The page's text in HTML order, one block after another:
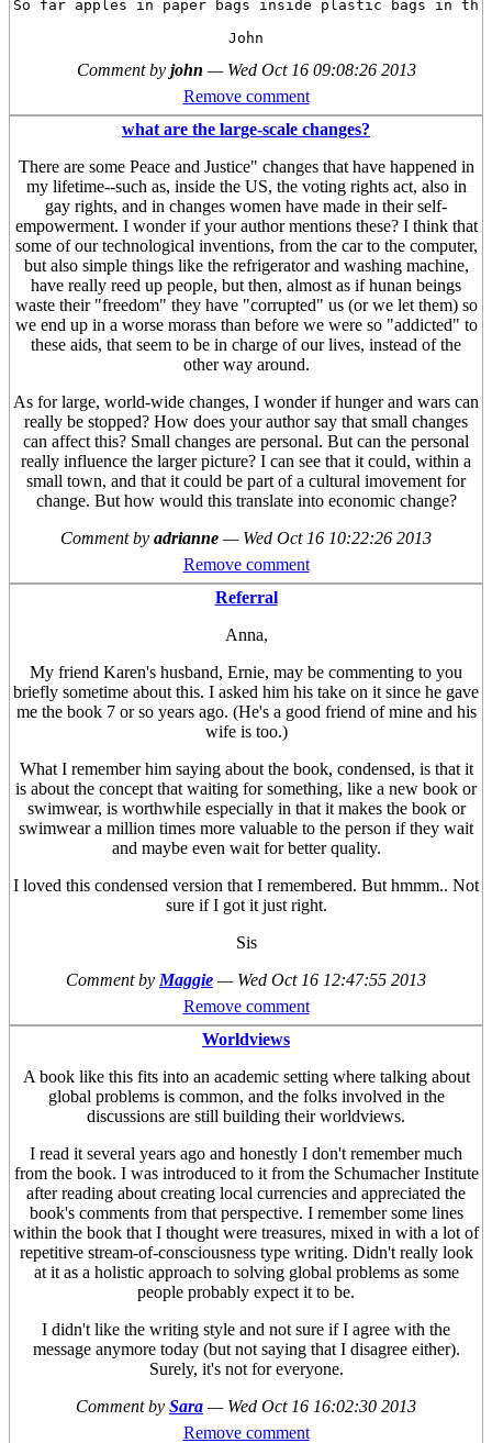
So far apples in paper bags inside plastic bags in
Comment by john — Wed Oct 16 09:08:26 2013
Remove comment
what are the large-scale changes?
There are some Peace and Justice" changes that have happened in
my lifetime--such as, inside the US, the voting rights act, also in
gay rights, and in changes women have made in their self-
empowerment. I wonder if your author mentions these? I think that
some of our technological inventions, from the car to the computer,
but also simple things like the refrigerator and washing machine,
have really reed up people, but then, almost as if hunan beings
waste their "freedom" they have "corrupted" us (or we let them) so
we end up in a worse morass than before we were so "addicted" to
these aids, that seem to be in charge of our lives, instead of the
other way around.
As for large, world-wide changes, I wonder if hunger and wars can
really be stopped? How does your author say that small changes
can affect this? Small changes are personal. But can the personal
really influence the larger picture? I can see that it could, within a
small town, and that it could be part of a cultural imovement for
change. But how would this translate into economic change?
Comment by adrianne — Wed Oct 16 10:22:26 2013
Remove comment
Referral
Anna,
My friend Karen's husband, Ernie, may be commenting to you
briefly sometime about this. I asked him his take on it since he gave
me the book 7 or so years ago. (He's a good friend of mine and his
wife is too.)
What I remember him saying about the book, condensed, is that it
is about the concept that waiting for something, like a new book or
swimwear, is worthwhile especially in that it makes the book or
swimwear a million times more valuable to the person if they wait
and maybe even wait for better quality.
I loved this condensed version that I remembered. But hmmm.. Not
sure if I got it just right.
Sis
Comment by Maggie — Wed Oct 16 12:47:55 2013
Remove comment
Worldviews
A book like this fits into an academic setting where talking about
global problems is common, and the folks involved in the
discussions are still building their worldviews.
I read it several years ago and honestly I don't remember much
from the book. I was introduced to it from the Schumacher Institute
after reading about creating local currencies and appreciated the
book's comments from that perspective. I remember some lines
within the book that I thought were treasures, mixed in with a lot of
repetitive stream-of-consciousness type writing. Didn't really look
at it as a holistic approach to solving global problems as some
people probably expect it to be.
I didn't like the writing style and not sure if I agree with the
message anymore today (but not saying that I disagree either).
Surely, it's not for everyone.
Comment by Sara — Wed Oct 16 16:02:30 2013
Remove comment